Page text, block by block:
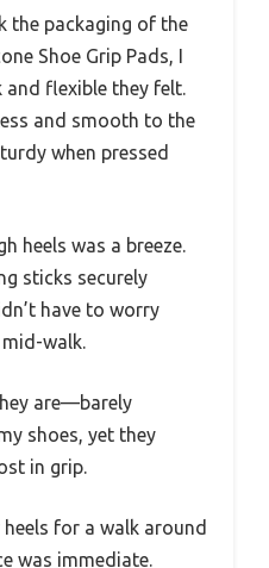
the packaging of the
Shoe Grip Pads, I
and flexible they felt.
and smooth to the
when pressed
heels was a breeze.
sticks securely
have to worry
walk.
are—barely
shoes, yet they
in grip.
for a walk around
was immediate.